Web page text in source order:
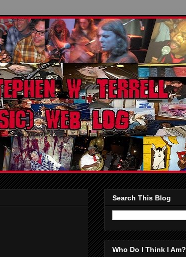
Search This Blog
Who Do I Think I Am?